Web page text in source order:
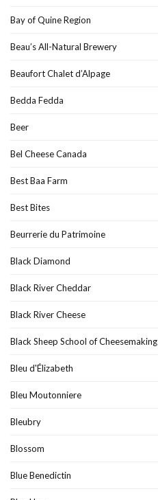
Bay of Quine Region
Beau’s All-Natural Brewery
Beaufort Chalet d’Alpage
Bedda Fedda
Beer
Bel Cheese Canada
Best Baa Farm
Best Bites
Beurrerie du Patrimoine
Black Diamond
Black River Cheddar
Black River Cheese
Black Sheep School of Cheesemaking
Bleu d'Élizabeth
Bleu Moutonniere
Bleubry
Blossom
Blue Benedictin